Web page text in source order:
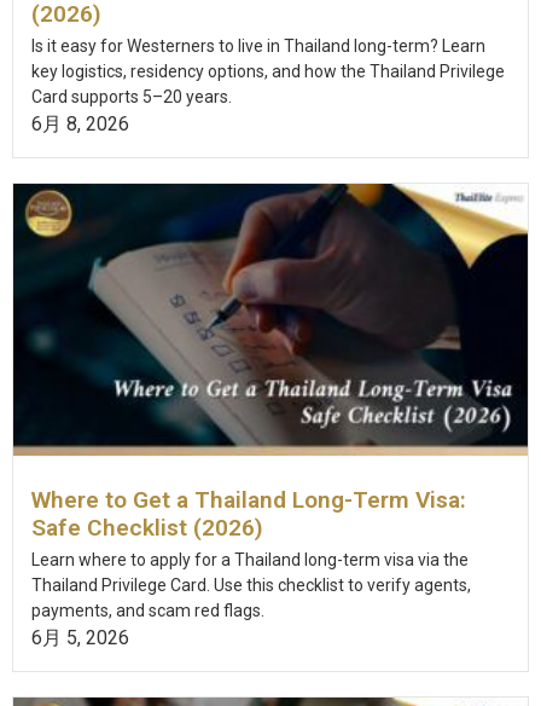
(2026)
Is it easy for Westerners to live in Thailand long-term? Learn
key logistics, residency options, and how the Thailand Privilege
Card supports 5–20 years.
6月 8, 2026
Where to Get a Thailand Long-Term Visa:
Safe Checklist (2026)
Learn where to apply for a Thailand long-term visa via the
Thailand Privilege Card. Use this checklist to verify agents,
payments, and scam red flags.
6月 5, 2026